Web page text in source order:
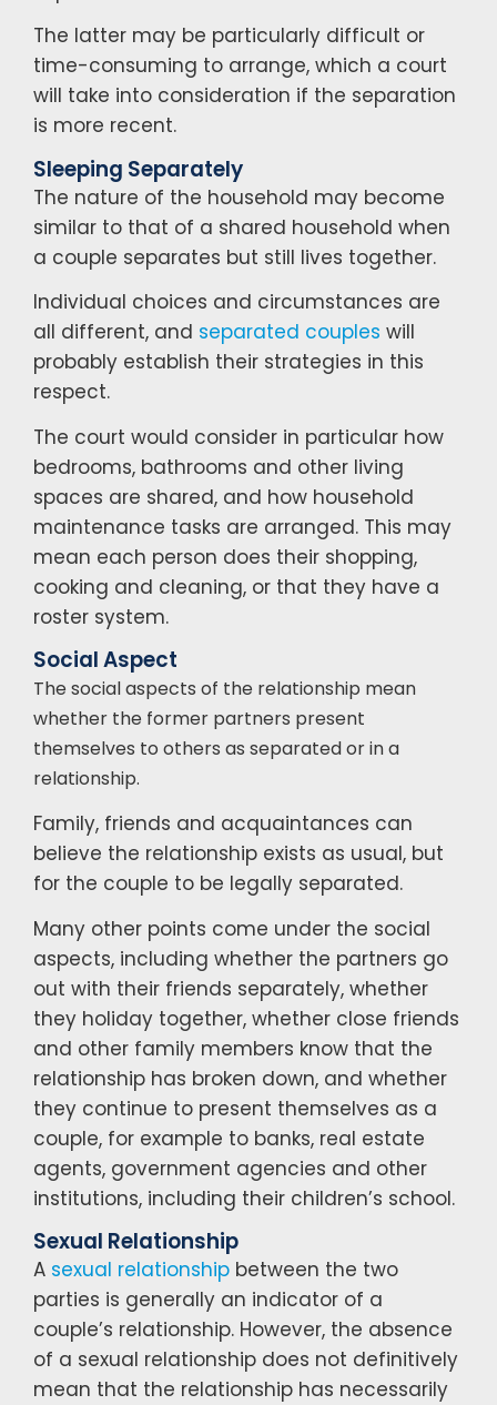
The latter may be particularly difficult or
time-consuming to arrange, which a court
will take into consideration if the separation
is more recent.
Sleeping Separately
The nature of the household may become
similar to that of a shared household when
a couple separates but still lives together.
Individual choices and circumstances are
all different, and separated couples will
probably establish their strategies in this
respect.
The court would consider in particular how
bedrooms, bathrooms and other living
spaces are shared, and how household
maintenance tasks are arranged. This may
mean each person does their shopping,
cooking and cleaning, or that they have a
roster system.
Social Aspect
The social aspects of the relationship mean
whether the former partners present
themselves to others as separated or in a
relationship.
Family, friends and acquaintances can
believe the relationship exists as usual, but
for the couple to be legally separated.
Many other points come under the social
aspects, including whether the partners go
out with their friends separately, whether
they holiday together, whether close friends
and other family members know that the
relationship has broken down, and whether
they continue to present themselves as a
couple, for example to banks, real estate
agents, government agencies and other
institutions, including their children’s school.
Sexual Relationship
A sexual relationship between the two
parties is generally an indicator of a
couple’s relationship. However, the absence
of a sexual relationship does not definitively
mean that the relationship has necessarily